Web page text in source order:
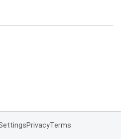
PrivacyTerms